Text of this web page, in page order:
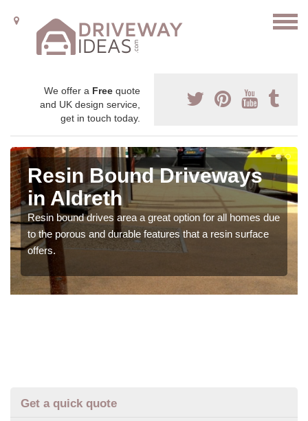
We offer a Free quote
and UK design service,
get in touch today.
Resin Bound Driveways
in Aldreth
Resin bound drives area a great option for all homes due
to the porous and durable features that a resin surface
offers.
Get a quick quote